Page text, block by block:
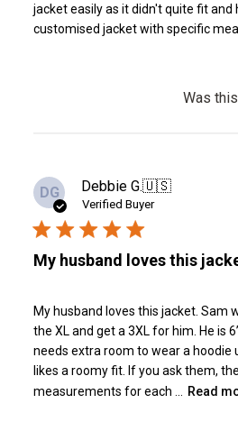
jacket easily as it didn't quite fit and
customised jacket with specific
Was
DG Debbie G.🇺🇸
Verified Buyer
My husband loves this
My husband loves this jacket. Sam
the XL and get a 3XL for him. He is
needs extra room to wear a hoodie
likes a roomy fit. If you ask them,
measurements for each ...
Read